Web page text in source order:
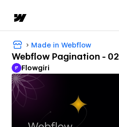
Made in Webflow
Webflow Pagination - 02
Flowgiri